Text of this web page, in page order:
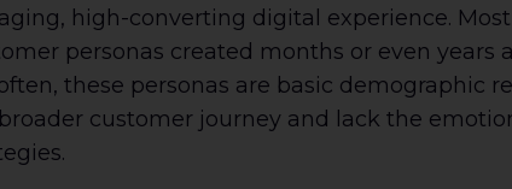
high-converting digital experience.
personas created months or even years
these personas are basic demographic
customer journey and lack the